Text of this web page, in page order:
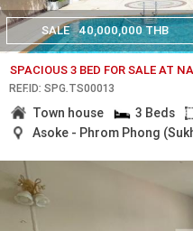
SALE 40,000,000 THB
SPACIOUS 3 BED FOR SALE AT
REF.ID: SPG.TS00013
Town house 3 Beds
Asoke - Phrom Phong